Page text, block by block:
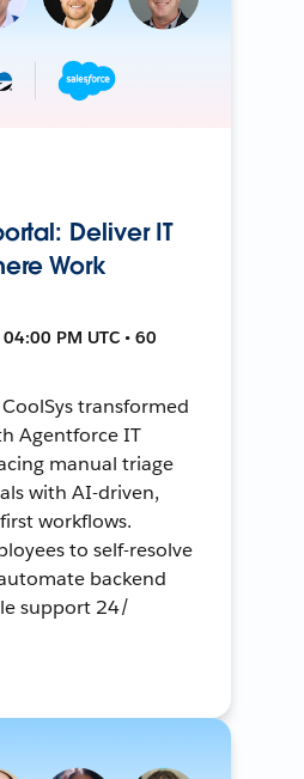
Deliver IT
Work
PM UTC • 60
transformed
Agentforce IT
manual triage
with AI-driven,
workflows.
to self-resolve
backend
support 24/